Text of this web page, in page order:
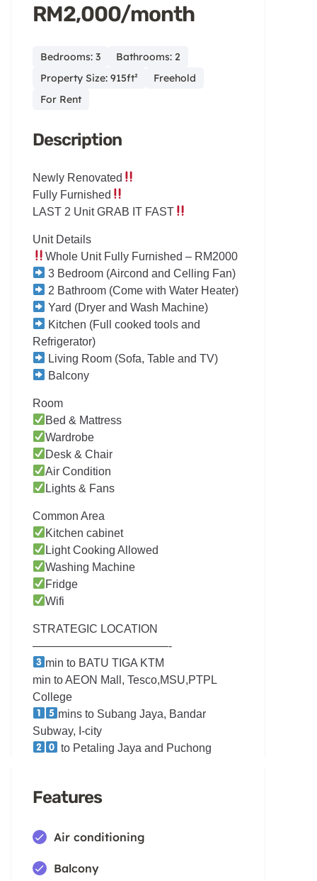
RM2,000/month
Bedrooms: 3
Bathrooms: 2
Property Size: 915ft²
Freehold
For Rent
Description
Newly Renovated
Fully Furnished
LAST 2 Unit GRAB IT FAST
Unit Details
Whole Unit Fully Furnished – RM2000
3 Bedroom (Aircond and Celling Fan)
2 Bathroom (Come with Water Heater)
Yard (Dryer and Wash Machine)
Kitchen (Full cooked tools and
Refrigerator)
Living Room (Sofa, Table and TV)
Balcony
Room
Bed & Mattress
Wardrobe
Desk & Chair
Air Condition
Lights & Fans
Common Area
Kitchen cabinet
Light Cooking Allowed
Washing Machine
Fridge
Wifi
STRATEGIC LOCATION
————————————-
min to BATU TIGA KTM
min to AEON Mall, Tesco,MSU,PTPL
College
mins to Subang Jaya, Bandar
Subway, I-city
to Petaling Jaya and Puchong
Features
Air conditioning
Balcony